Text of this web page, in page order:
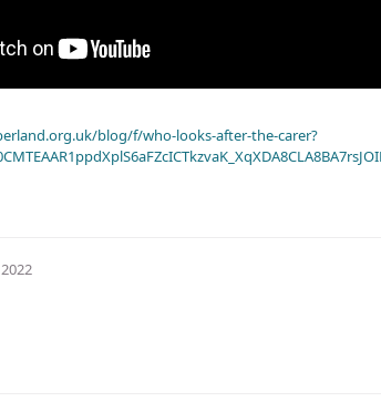
blog/f/who-looks-after-the-carer?